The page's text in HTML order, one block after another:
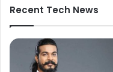
Recent Tech News